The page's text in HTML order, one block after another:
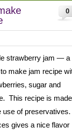
0
strawberry jam — a
make jam recipe
sugar and
This recipe is made
use of preservatives.
gives a nice flavor